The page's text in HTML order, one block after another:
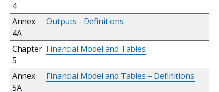
4
Annex
4A
Outputs - Definitions
Chapter
5
Financial Model and Tables
Annex
5A
Financial Model and Tables – Definitions